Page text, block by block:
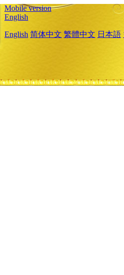
Mobile version
English
English 简体中文 繁體中文 日本語